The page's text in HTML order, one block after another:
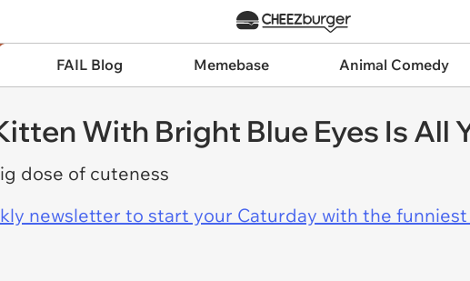
FAIL Blog Memebase Animal Comedy
With Bright Blue Eyes Is All
dose of cuteness
newsletter to start your Caturday with the